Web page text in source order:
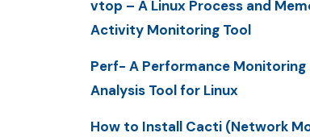
vtop – A Linux Process and
Activity Monitoring Tool
Perf- A Performance Monitoring
Analysis Tool for Linux
How to Install Cacti (Network